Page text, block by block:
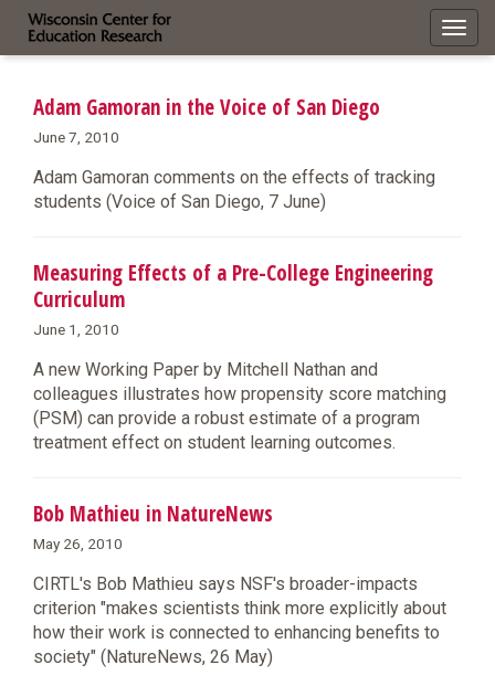
Adam Gamoran in the Voice of San Diego
June 7, 2010
Adam Gamoran comments on the effects of tracking
students (Voice of San Diego, 7 June)
Measuring Effects of a Pre-College Engineering
Curriculum
June 1, 2010
A new Working Paper by Mitchell Nathan and
colleagues illustrates how propensity score matching
(PSM) can provide a robust estimate of a program
treatment effect on student learning outcomes.
Bob Mathieu in NatureNews
May 26, 2010
CIRTL's Bob Mathieu says NSF's broader-impacts
criterion "makes scientists think more explicitly about
how their work is connected to enhancing benefits to
society" (NatureNews, 26 May)